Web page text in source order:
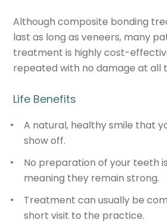
Although composite bonding
last as long as veneers, many
treatment is highly cost-
repeated with no damage at all
Life Benefits
A natural, healthy smile that
show off.
No preparation of your teeth
meaning they remain strong.
Treatment can usually be
short visit to the practice.